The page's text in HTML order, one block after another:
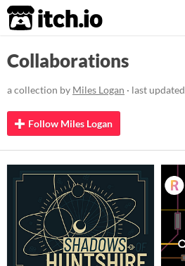
itch.io
Collaborations
a collection by Miles Logan · last updated
Follow Miles Logan